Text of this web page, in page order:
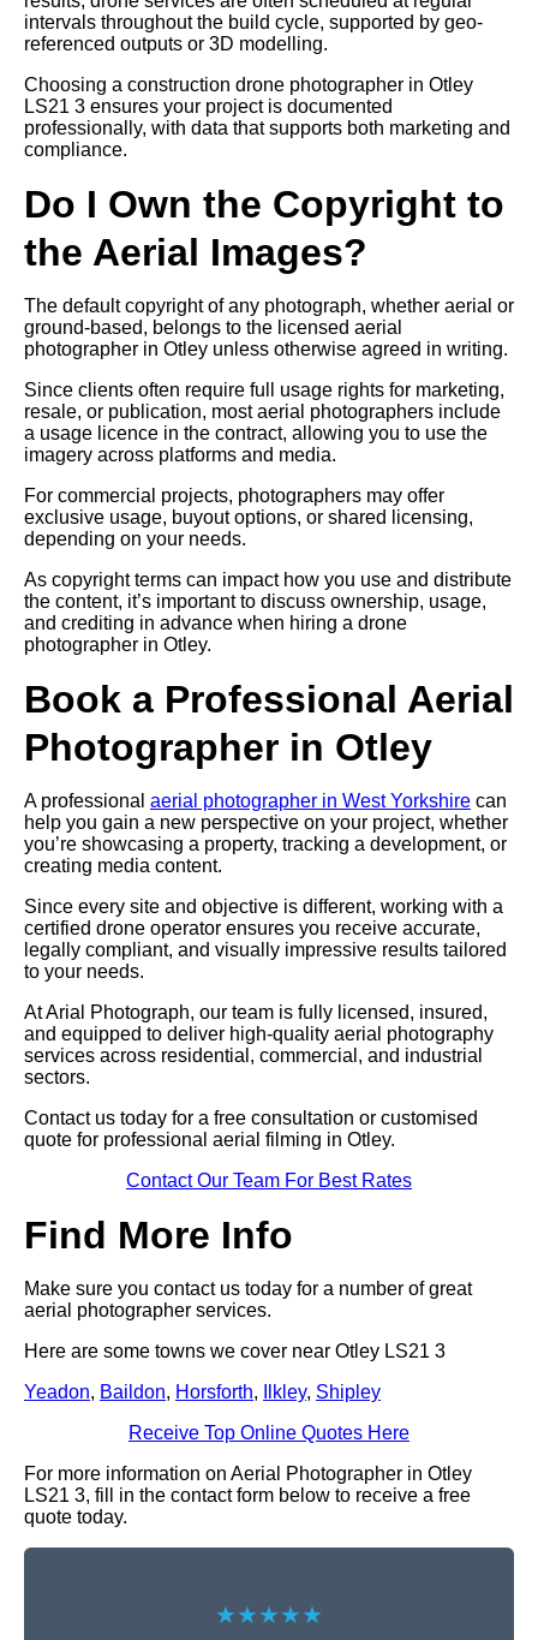
intervals throughout the build cycle, supported by geo-
referenced outputs or 3D modelling.
Choosing a construction drone photographer in Otley
LS21 3 ensures your project is documented
professionally, with data that supports both marketing and
compliance.
Do I Own the Copyright to
the Aerial Images?
The default copyright of any photograph, whether aerial or
ground-based, belongs to the licensed aerial
photographer in Otley unless otherwise agreed in writing.
Since clients often require full usage rights for marketing,
resale, or publication, most aerial photographers include
a usage licence in the contract, allowing you to use the
imagery across platforms and media.
For commercial projects, photographers may offer
exclusive usage, buyout options, or shared licensing,
depending on your needs.
As copyright terms can impact how you use and distribute
the content, it’s important to discuss ownership, usage,
and crediting in advance when hiring a drone
photographer in Otley.
Book a Professional Aerial
Photographer in Otley
A professional aerial photographer in West Yorkshire can
help you gain a new perspective on your project, whether
you’re showcasing a property, tracking a development, or
creating media content.
Since every site and objective is different, working with a
certified drone operator ensures you receive accurate,
legally compliant, and visually impressive results tailored
to your needs.
At Arial Photograph, our team is fully licensed, insured,
and equipped to deliver high-quality aerial photography
services across residential, commercial, and industrial
sectors.
Contact us today for a free consultation or customised
quote for professional aerial filming in Otley.
Contact Our Team For Best Rates
Find More Info
Make sure you contact us today for a number of great
aerial photographer services.
Here are some towns we cover near Otley LS21 3
Yeadon, Baildon, Horsforth, Ilkley, Shipley
Receive Top Online Quotes Here
For more information on Aerial Photographer in Otley
LS21 3, fill in the contact form below to receive a free
quote today.
★★★★★